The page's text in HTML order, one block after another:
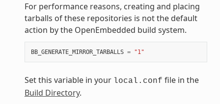
For performance reasons, creating and placing
tarballs of these repositories is not the default
action by the OpenEmbedded build system.
BB_GENERATE_MIRROR_TARBALLS = "1"
Set this variable in your local.conf file in the
Build Directory.